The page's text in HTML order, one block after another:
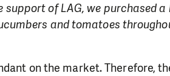
of LAG, we purchased a
and tomatoes
on the market. Therefore,